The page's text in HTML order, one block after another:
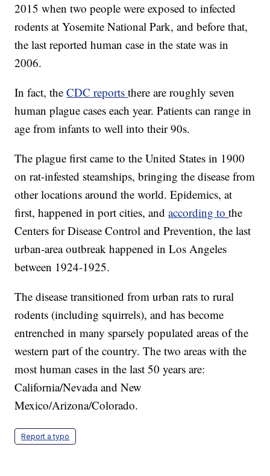
2015 when two people were exposed to infected
rodents at Yosemite National Park, and before that,
the last reported human case in the state was in
2006.
In fact, theCDC reportsthere are roughly seven
human plague cases each year. Patients can range in
age from infants to well into their 90s.
The plague first came to the United States in 1900
on rat-infested steamships, bringing the disease from
other locations around the world. Epidemics, at
first, happened in port cities, andaccording tothe
Centers for Disease Control and Prevention, the last
urban-area outbreak happened in Los Angeles
between 1924-1925.
The disease transitioned from urban rats to rural
rodents (including squirrels), and has become
entrenched in many sparsely populated areas of the
western part of the country. The two areas with the
most human cases in the last 50 years are:
California/Nevada and New
Mexico/Arizona/Colorado.
Report a typo